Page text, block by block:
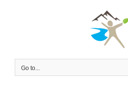
Go to...